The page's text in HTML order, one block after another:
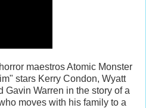
maestros Atomic Monster
stars Kerry Condon, Wyatt
Gavin Warren in the story of a
moves with his family to a